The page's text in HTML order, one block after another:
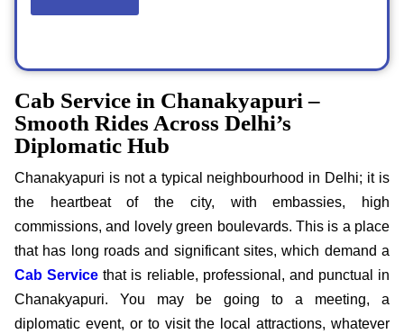
Cab Service in Chanakyapuri –
Smooth Rides Across Delhi’s
Diplomatic Hub
Chanakyapuri is not a typical neighbourhood in Delhi; it is
the heartbeat of the city, with embassies, high
commissions, and lovely green boulevards. This is a place
that has long roads and significant sites, which demand a
Cab Service that is reliable, professional, and punctual in
Chanakyapuri. You may be going to a meeting, a
diplomatic event, or to visit the local attractions, whatever